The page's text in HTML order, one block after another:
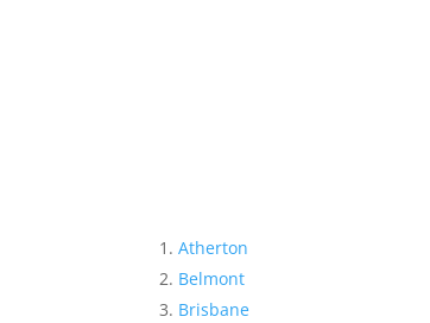
Atherton
Belmont
Brisbane